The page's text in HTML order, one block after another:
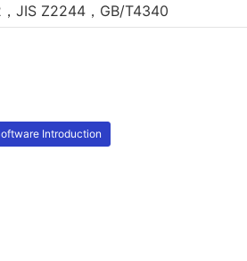
JIS Z2244，GB/T4340
Introduction